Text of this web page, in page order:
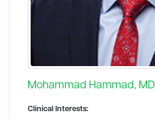
Mohammad Hammad, MD
Clinical Interests: